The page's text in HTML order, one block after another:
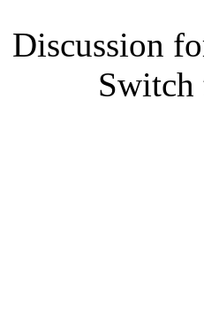
Discussion
Switch